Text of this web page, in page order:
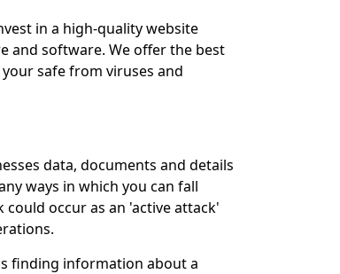
in a high-quality website
and software. We offer the best
safe from viruses and
data, documents and details
ways in which you can fall
occur as an 'active attack'
finding information about a